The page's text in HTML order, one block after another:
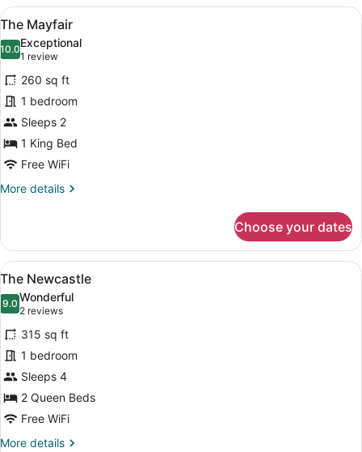
View
all
photos
for
The
Mayfair
A neatly arranged hotel room
6
The Mayfair
10.010.0 out of 10
Exceptional
1 review
(1
review)
260 sq ft
1 bedroom
Sleeps 2
1 King Bed
Free WiFi
More details
More
Mayfair
Choose your dates
View
all
photos
for
The
Newcastle
A hotel room with two beds, a
7
The Newcastle
9.09.0 out of 10
Wonderful
2 reviews
(2
reviews)
315 sq ft
1 bedroom
Sleeps 4
2 Queen Beds
Free WiFi
More details
More